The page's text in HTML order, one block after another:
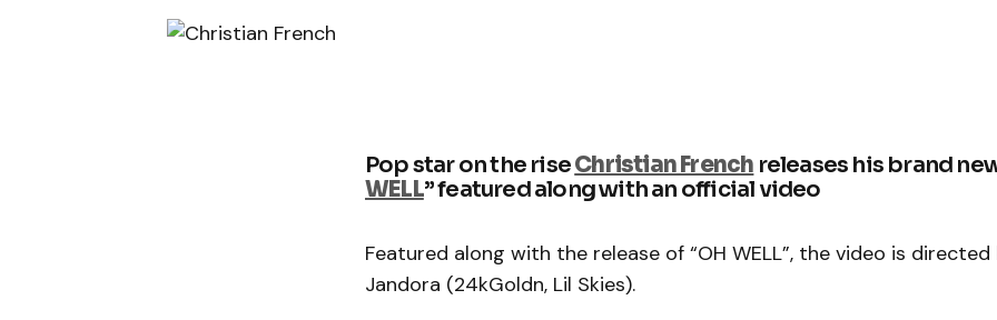
Pop star on the riseChristian French releases his brand
WELL” featured along with an official video
Featured along with the release of “OH WELL”, the video is directed
Jandora (24kGoldn, Lil Skies).